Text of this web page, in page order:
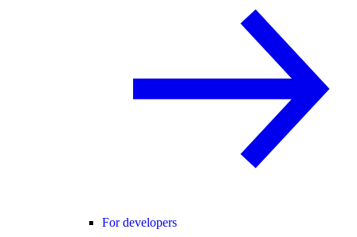
For developers